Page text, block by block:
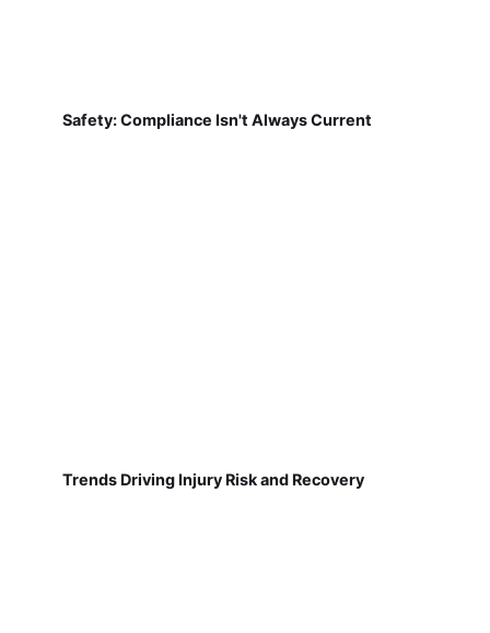
Safety: Compliance Isn't Always Current
Trends Driving Injury Risk and Recovery